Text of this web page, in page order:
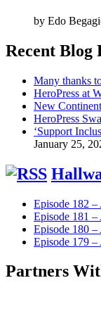
by Edo
Recent Blog
Many thanks
HeroPress at
New
HeroPress
‘Support
January 25,
Episode 182
Episode 181
Episode 180
Episode 179
Partners